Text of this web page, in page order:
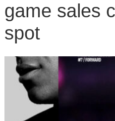
game sales
spot